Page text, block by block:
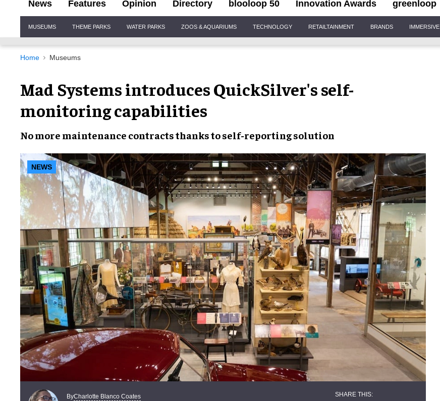
News Features Opinion Directory blooloop 50 Innovation Awards greenloop
Navigation
MUSEUMS THEME PARKS WATER PARKS ZOOS & AQUARIUMS TECHNOLOGY RETAILTAINMENT BRANDS IMMERSIVE
Home Museums
Mad Systems introduces QuickSilver's self-
monitoring capabilities
No more maintenance contractsthanks toself-reporting solution
NEWS
ByCharlotte Blanco Coates